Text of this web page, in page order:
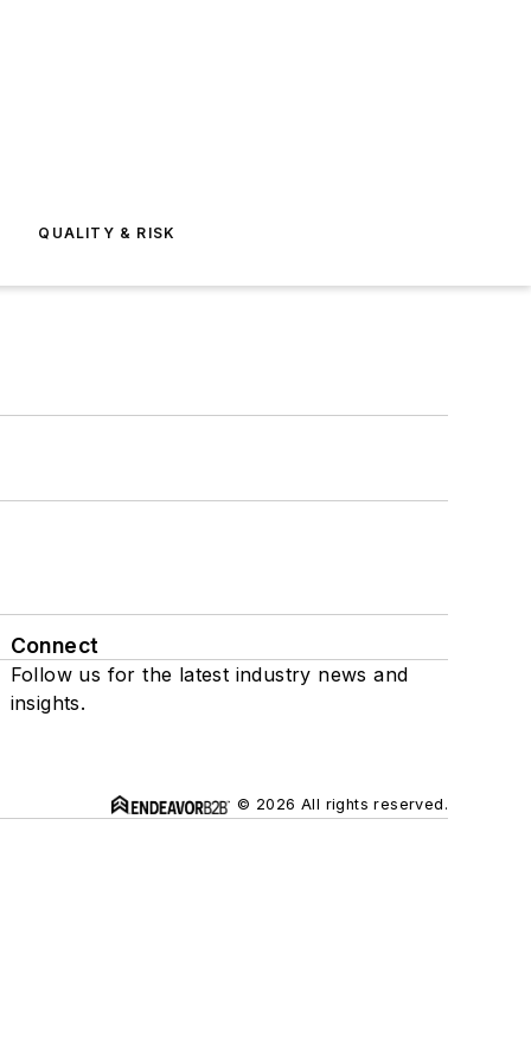
QUALITY & RISK
Connect
Follow us for the latest industry news and
insights.
© 2026 All rights reserved.